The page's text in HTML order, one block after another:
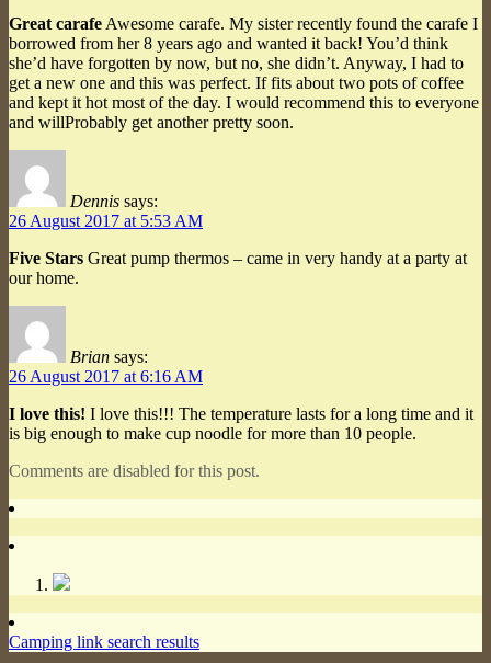
Great carafe Awesome carafe. My sister recently found the carafe I
borrowed from her 8 years ago and wanted it back! You’d think
she’d have forgotten by now, but no, she didn’t. Anyway, I had to
get a new one and this was perfect. If fits about two pots of coffee
and kept it hot most of the day. I would recommend this to everyone
and willProbably get another pretty soon.
Dennis says:
26 August 2017 at 5:53 AM
Five Stars Great pump thermos – came in very handy at a party at
our home.
Brian says:
26 August 2017 at 6:16 AM
I love this! I love this!!! The temperature lasts for a long time and it
is big enough to make cup noodle for more than 10 people.
Comments are disabled for this post.
Camping link search results